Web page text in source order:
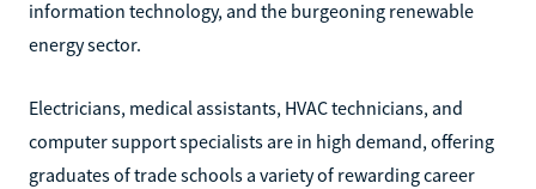
information technology, and the burgeoning renewable
energy sector.
Electricians, medical assistants, HVAC technicians, and
computer support specialists are in high demand, offering
graduates of trade schools a variety of rewarding career